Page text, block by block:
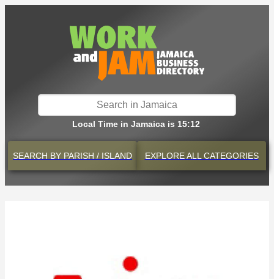
Local Time in Jamaica is 15:12
SEARCH BY PARISH / ISLAND EXPLOREALL CATEGORIES